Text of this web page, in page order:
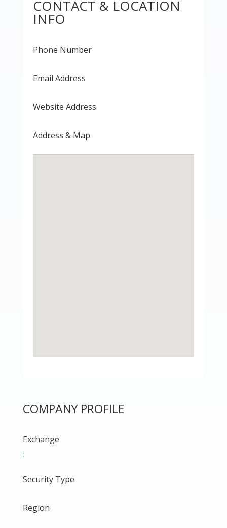
CONTACT & LOCATION
INFO
Phone Number
Email Address
Website Address
Address & Map
COMPANY PROFILE
Exchange
:
Security Type
Region